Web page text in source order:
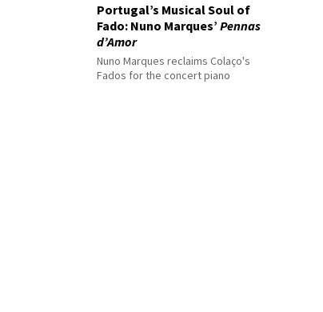
Portugal’s Musical Soul of
Fado: Nuno Marques’Pennas
d’Amor
Nuno Marques reclaims Colaço's
Fados for the concert piano